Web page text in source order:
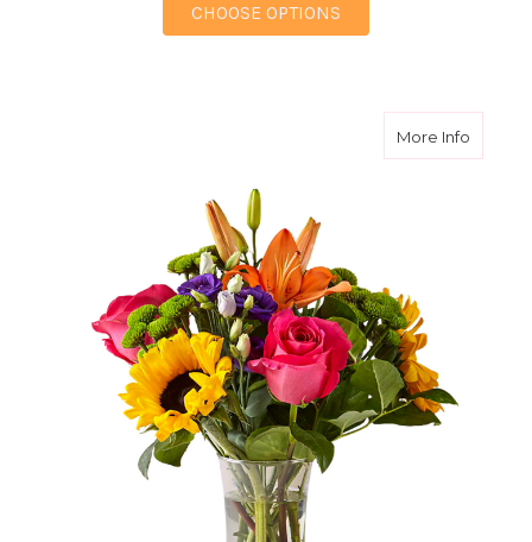
CHOOSE OPTIONS
More Infoabout